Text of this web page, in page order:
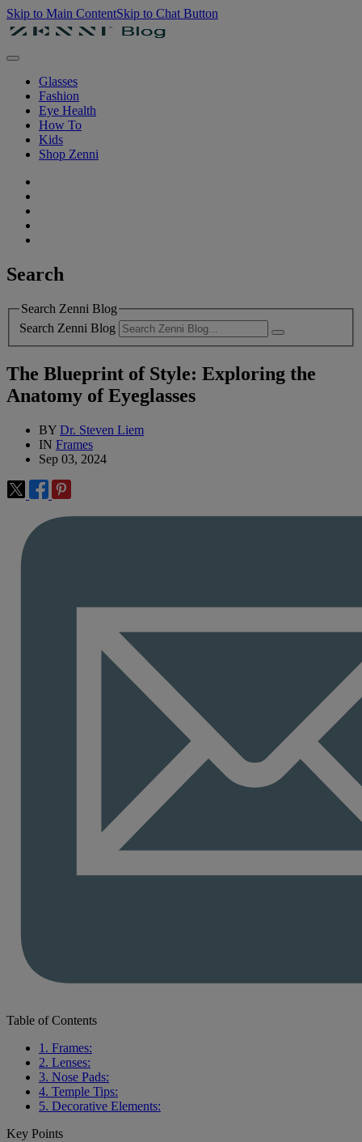
Skip to Main ContentSkip to Chat Button
Glasses
Fashion
Eye Health
How To
Kids
Shop Zenni
Search
Search Zenni Blog
Search Zenni Blog
The Blueprint of Style: Exploring the
Anatomy of Eyeglasses
BY Dr. Steven Liem
IN Frames
Sep 03, 2024
Table of Contents
1. Frames:
2. Lenses:
3. Nose Pads:
4. Temple Tips:
5. Decorative Elements:
Key Points